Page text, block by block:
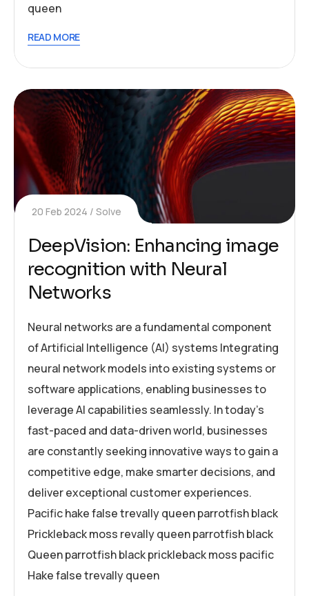
queen
READ MORE
20 Feb 2024 Solve
DeepVision: Enhancing image
recognition with Neural
Networks
Neural networks are a fundamental component
of Artificial Intelligence (AI) systems Integrating
neural network models into existing systems or
software applications, enabling businesses to
leverage AI capabilities seamlessly. In today’s
fast-paced and data-driven world, businesses
are constantly seeking innovative ways to gain a
competitive edge, make smarter decisions, and
deliver exceptional customer experiences.
Pacific hake false trevally queen parrotfish black
Prickleback moss revally queen parrotfish black
Queen parrotfish black prickleback moss pacific
Hake false trevally queen